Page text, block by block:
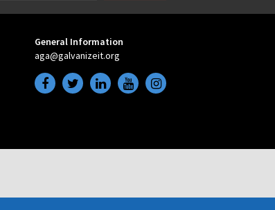
General Information
aga@galvanizeit.org